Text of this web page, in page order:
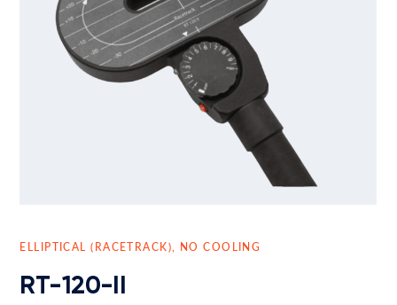
ELLIPTICAL (RACETRACK), NO COOLING
RT-120-II